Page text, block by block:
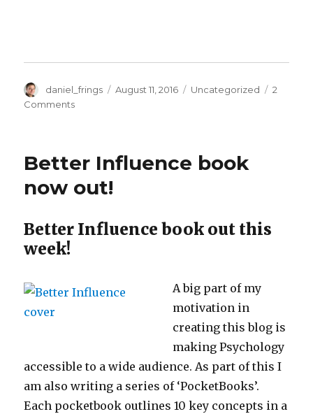
Author
daniel_frings
Posted
August 11, 2016 Categories
Uncategorized
2
Commentson
Holidays!
Better Influence book
now out!
Better Influence book out this
week!
A big part of my
motivation in
creating this blog is
making Psychology
accessible to a wide audience. As part of this I
am also writing a series of ‘PocketBooks’.
Each pocketbook outlines 10 key concepts in a